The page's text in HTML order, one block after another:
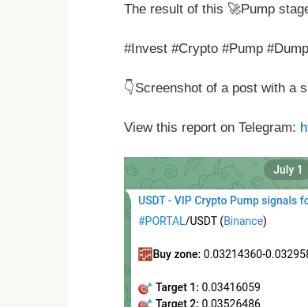
The result of this 🚀Pump
#Invest #Crypto #Pump
👇Screenshot of a post with a
View this report on Telegram: